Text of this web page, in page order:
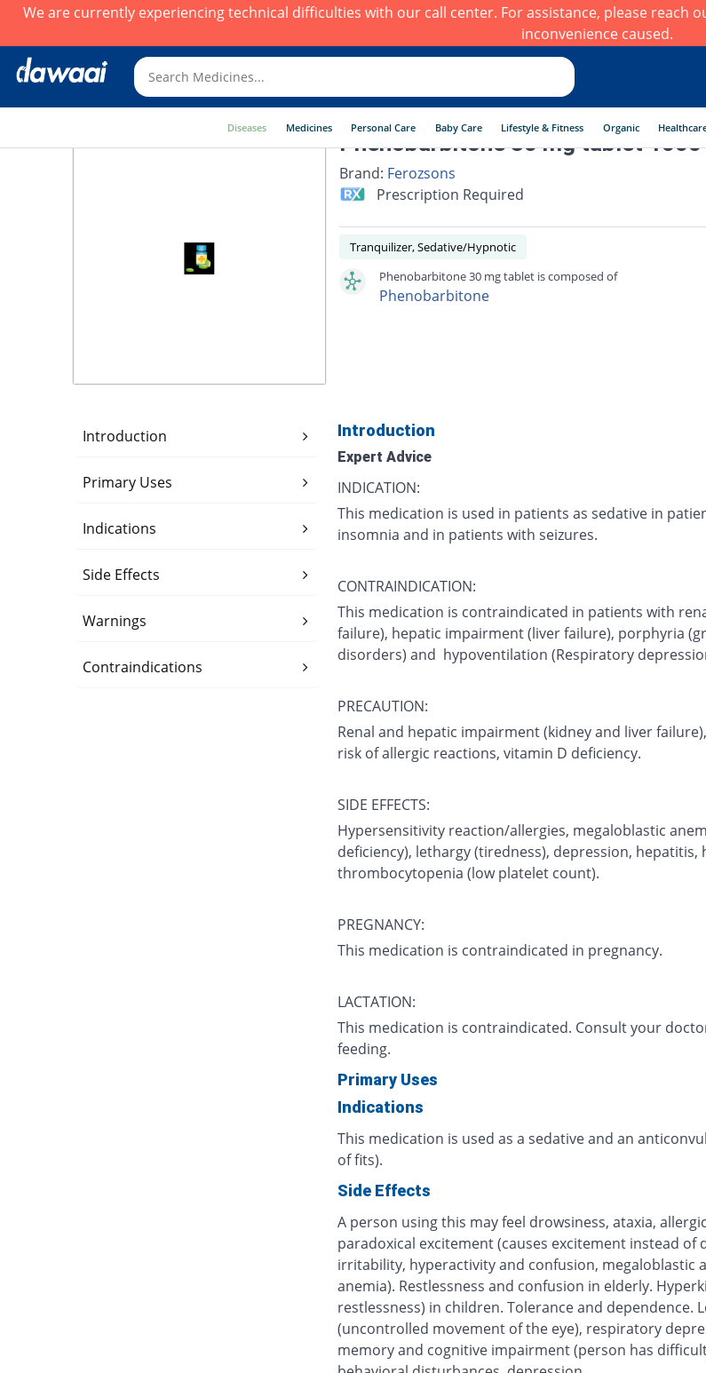
We are currently experiencing technical difficulties with our call center. For assistance, please reach
inconvenience caused.
Diseases Medicines Personal Care Baby Care Lifestyle & Fitness Organic
Phenobarbitone 30 mg tablet
Brand: Ferozsons
Prescription Required
Tranquilizer, Sedative/Hypnotic
Phenobarbitone 30 mg tablet is composed of
Phenobarbitone
Introduction
Primary Uses
Indications
Side Effects
Warnings
Contraindications
Introduction
Expert Advice
INDICATION:
This medication is used in patients as sedative in
insomnia and in patients with seizures.
CONTRAINDICATION:
This medication is contraindicated in patients with
failure), hepatic impairment (liver failure), porphyria
disorders) and hypoventilation (Respiratory
PRECAUTION:
Renal and hepatic impairment (kidney and liver
risk of allergic reactions, vitamin D deficiency.
SIDE EFFECTS:
Hypersensitivity reaction/allergies, megaloblastic
deficiency), lethargy (tiredness), depression, hepatitis,
thrombocytopenia (low platelet count).
PREGNANCY:
This medication is contraindicated in pregnancy.
LACTATION:
This medication is contraindicated. Consult your
feeding.
Primary Uses
Indications
This medication is used as a sedative and an
of fits).
Side Effects
A person using this may feel drowsiness, ataxia,
paradoxical excitement (causes excitement instead of
irritability, hyperactivity and confusion, megaloblastic
anemia). Restlessness and confusion in elderly.
restlessness) in children. Tolerance and dependence.
(uncontrolled movement of the eye), respiratory
memory and cognitive impairment (person has